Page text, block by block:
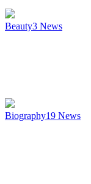
Beauty3 News
Biography19 News